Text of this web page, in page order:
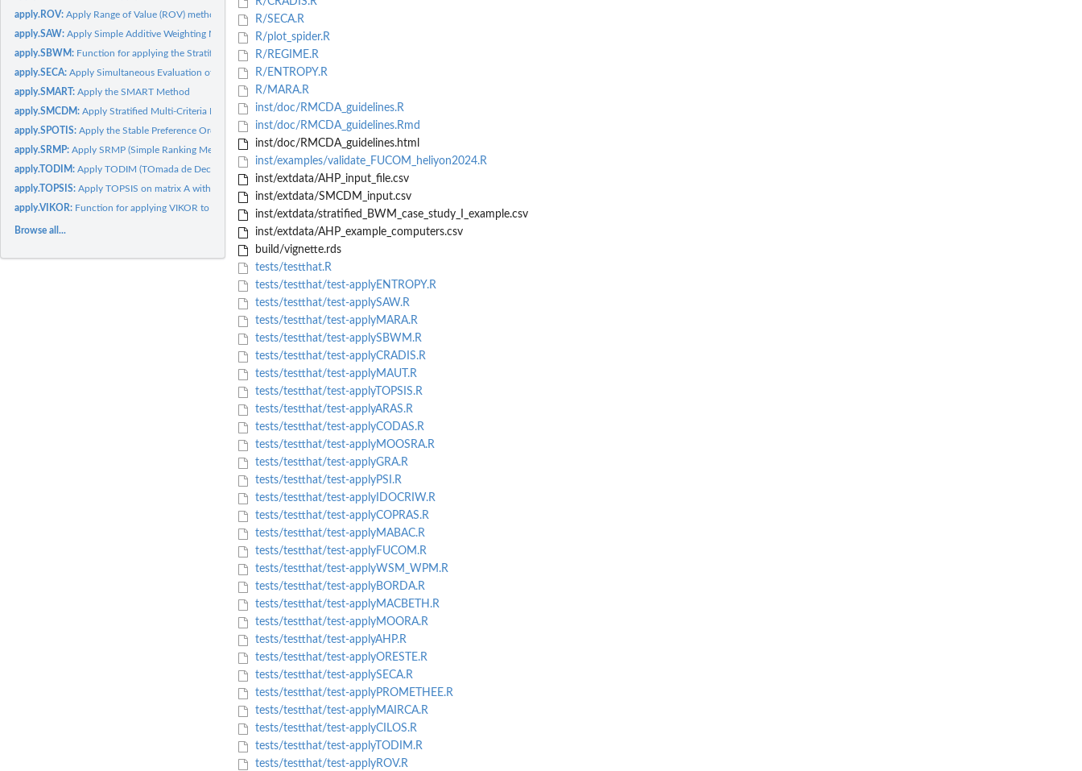
apply.ROV:Apply Range of Value (ROV) method
apply.SAW:Apply Simple Additive Weighting Method (SAW)
apply.SBWM: Function for applying the Stratified Best-Worst Method (SBWM)
apply.SECA:Apply Simultaneous Evaluation of Criteria and Alternatives...
apply.SMART:Apply the SMART Method
apply.SMCDM:Apply Stratified Multi-Criteria Decision Making (SMCDM)...
apply.SPOTIS:Apply the Stable Preference Ordering Towards Ideal Solution...
apply.SRMP:Apply SRMP (Simple Ranking Method using Reference Profiles)...
apply.TODIM:Apply TODIM (TOmada de Decisao Interativa e Multicriterio)
apply.TOPSIS:Apply TOPSIS on matrix A with weight of criteria stored in...
apply.VIKOR: Function for applying VIKOR to data
Browse all...
R/SECA.R
R/plot_spider.R
R/REGIME.R
R/ENTROPY.R
R/MARA.R
inst/doc/RMCDA_guidelines.R
inst/doc/RMCDA_guidelines.Rmd
inst/doc/RMCDA_guidelines.html
inst/examples/validate_FUCOM_heliyon2024.R
inst/extdata/AHP_input_file.csv
inst/extdata/SMCDM_input.csv
inst/extdata/stratified_BWM_case_study_I_example.csv
inst/extdata/AHP_example_computers.csv
build/vignette.rds
tests/testthat.R
tests/testthat/test-applyENTROPY.R
tests/testthat/test-applySAW.R
tests/testthat/test-applyMARA.R
tests/testthat/test-applySBWM.R
tests/testthat/test-applyCRADIS.R
tests/testthat/test-applyMAUT.R
tests/testthat/test-applyTOPSIS.R
tests/testthat/test-applyARAS.R
tests/testthat/test-applyCODAS.R
tests/testthat/test-applyMOOSRA.R
tests/testthat/test-applyGRA.R
tests/testthat/test-applyPSI.R
tests/testthat/test-applyIDOCRIW.R
tests/testthat/test-applyCOPRAS.R
tests/testthat/test-applyMABAC.R
tests/testthat/test-applyFUCOM.R
tests/testthat/test-applyWSM_WPM.R
tests/testthat/test-applyBORDA.R
tests/testthat/test-applyMACBETH.R
tests/testthat/test-applyMOORA.R
tests/testthat/test-applyAHP.R
tests/testthat/test-applyORESTE.R
tests/testthat/test-applySECA.R
tests/testthat/test-applyPROMETHEE.R
tests/testthat/test-applyMAIRCA.R
tests/testthat/test-applyCILOS.R
tests/testthat/test-applyTODIM.R
tests/testthat/test-applyROV.R